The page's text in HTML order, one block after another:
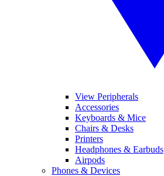
View Peripherals
Accessories
Keyboards & Mice
Chairs & Desks
Printers
Headphones & Earbuds
Airpods
Phones & Devices